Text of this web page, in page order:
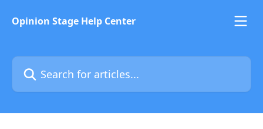
Opinion Stage Help Center
Search for articles...